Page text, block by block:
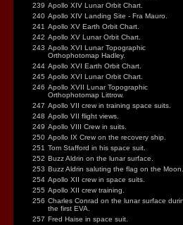
239 Apollo XIV Lunar Orbit Chart.
240 Apollo XIV Landing Site - Fra Mauro.
241 Apollo XV Earth Orbit Chart.
242 Apollo XV Lunar Orbit Chart.
243 Apollo XVI Lunar Topographic
Orthophotomap Hadley.
244 Apollo XVI Earth Orbit Chart.
245 Apollo XVI Lunar Orbit Chart.
246 Apollo XVII Lunar Topographic
Orthophotomap Littrow.
247 Apollo VII crew in training space suits.
248 Apollo VII flight views.
249 Apollo VIII Crew in suits.
250 Apollo IX Crew on the recovery ship.
251 Tom Stafford in his space suit.
252 Buzz Aldrin on the lunar surface.
253 Buzz Aldrin saluting the flag on the Moon.
254 Apollo XII crew in space suits.
255 Apollo XII crew training.
256 Charles Conrad on the lunar surface
the first EVA.
257 Fred Haise in space suit.